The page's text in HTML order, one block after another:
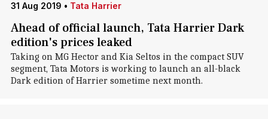
31 Aug 2019 • Tata Harrier
Ahead of official launch, Tata Harrier Dark
edition's prices leaked
Taking on MG Hector and Kia Seltos in the compact SUV
segment, Tata Motors is working to launch an all-black
Dark edition of Harrier sometime next month.